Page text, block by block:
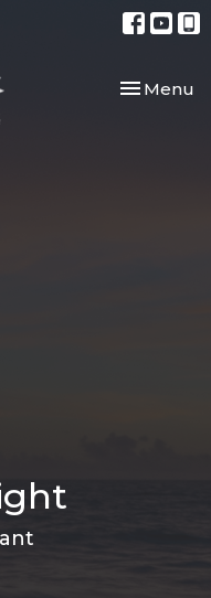
Toggle
Menu